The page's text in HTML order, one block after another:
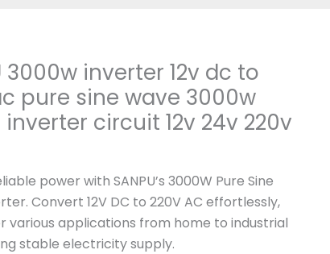
3000w inverter 12v dc to
pure sine wave 3000w
circuit 12v 24v 220v
power with SANPU’s 3000W Pure Sine
Convert 12V DC to 220V AC effortlessly,
various applications from home to industrial
stable electricity supply.